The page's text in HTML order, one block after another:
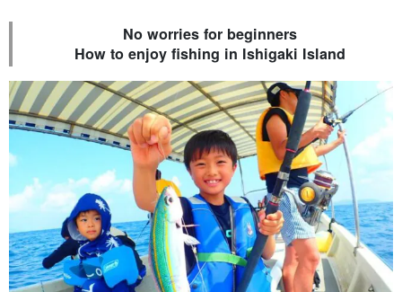
No worries for beginners
How to enjoy fishing in Ishigaki Island